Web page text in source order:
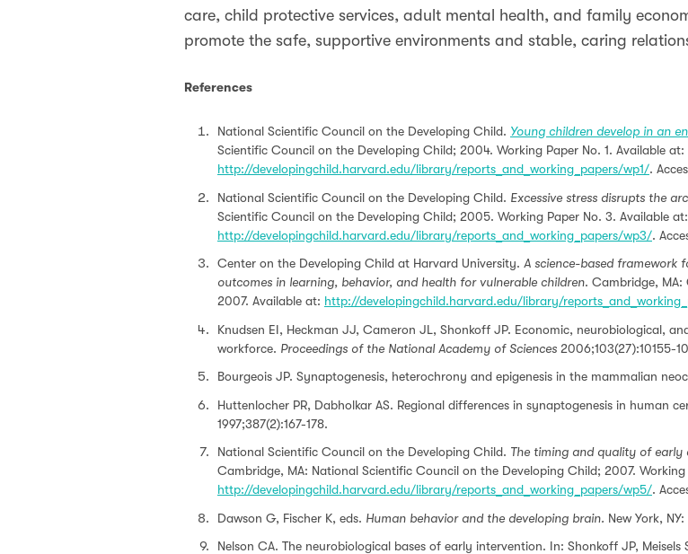
care, child protective services, adult mental health, and family
promote the safe, supportive environments and stable, caring
References
National Scientific Council on the Developing Child. Young children develop in an
Scientific Council on the Developing Child; 2004. Working Paper No. 1. Available at:
http://developingchild.harvard.edu/library/reports_and_working_papers/wp1/.
National Scientific Council on the Developing Child. Excessive stress disrupts the
Scientific Council on the Developing Child; 2005. Working Paper No. 3. Available at:
http://developingchild.harvard.edu/library/reports_and_working_papers/wp3/.
Center on the Developing Child at Harvard University. A science-based framework
outcomes in learning, behavior, and health for vulnerable children. Cambridge,
2007. Available at: http://developingchild.harvard.edu/library/
Knudsen EI, Heckman JJ, Cameron JL, Shonkoff JP. Economic, neurobiological,
workforce. Proceedings of the National Academy of Sciences 2006;103(27):10155-
Bourgeois JP. Synaptogenesis, heterochrony and epigenesis in the mammalian
Huttenlocher PR, Dabholkar AS. Regional differences in synaptogenesis in human
1997;387(2):167-178.
National Scientific Council on the Developing Child. The timing and quality of early
Cambridge, MA: National Scientific Council on the Developing Child; 2007.
http://developingchild.harvard.edu/library/reports_and_working_papers/wp5/.
Dawson G, Fischer K, eds. Human behavior and the developing brain. New York,
Nelson CA. The neurobiological bases of early intervention. In: Shonkoff JP, Meisels